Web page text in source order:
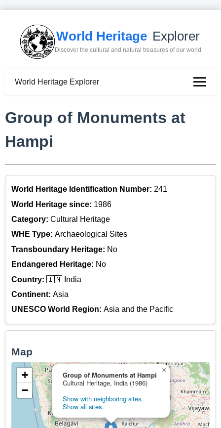
World Heritage Explorer
Discover the cultural and natural treasures of our world
World Heritage Explorer
Group of Monuments at
Hampi
World Heritage Identification Number: 241
World Heritage since: 1986
Category: Cultural Heritage
WHE Type: Archaeological Sites
Transboundary Heritage: No
Endangered Heritage: No
Country: 🇮🇳 India
Continent: Asia
UNESCO World Region: Asia and the Pacific
Map
Group of Monuments at Hampi
Cultural Heritage, India (1986)
Show with neighboring sites.
Show all sites.
×
+
−